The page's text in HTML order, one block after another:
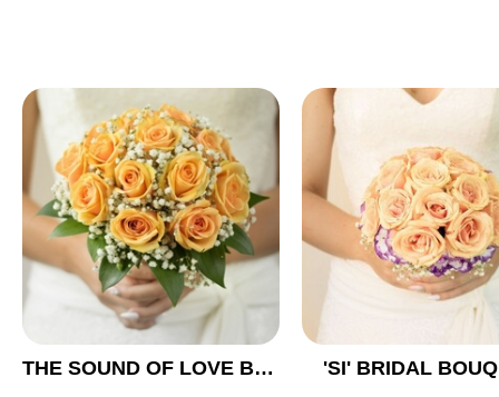
THE SOUND OF LOVE BRIDAL BOUQUET
'SI' BRIDAL